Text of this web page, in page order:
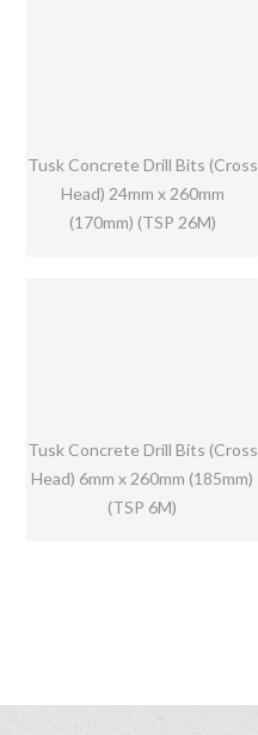
Tusk Concrete Drill Bits (Cross
Head) 24mm x 260mm
(170mm) (TSP 26M)
Tusk Concrete Drill Bits (Cross
Head) 6mm x 260mm (185mm)
(TSP 6M)